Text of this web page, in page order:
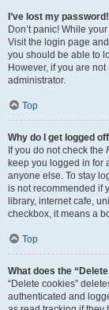
I’ve lost my password!
Don’t panic! While
Visit the login page
you should be able to
However, if you are
administrator.
Top
Why do I get logged
If you do not check the
keep you logged in for
anyone else. To stay
is not recommended if
library, internet cafe,
checkbox, it means a
Top
What does the
“Delete cookies”
authenticated and